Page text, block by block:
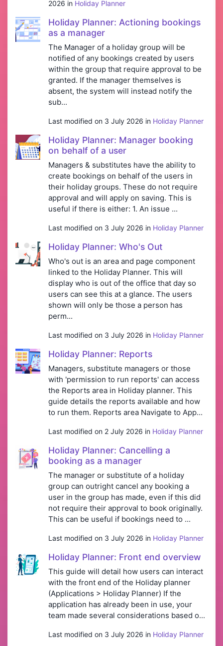
2026 in Holiday Planner
Holiday Planner: Actioning bookings
as a manager
The Manager of a holiday group will be
notified of any bookings created by users
within the group that require approval to be
granted. If the manager themselves is
absent, the system will instead notify the
sub...
Last modified on 3 July 2026 in Holiday Planner
Holiday Planner: Manager booking
on behalf of a user
Managers & substitutes have the ability to
create bookings on behalf of the users in
their holiday groups. These do not require
approval and will apply on saving. This is
useful if there is either: 1. An issue ...
Last modified on 3 July 2026 in Holiday Planner
Holiday Planner: Who's Out
Who's out is an area and page component
linked to the Holiday Planner. This will
display who is out of the office that day so
users can see this at a glance. The users
shown will only be those a person has
perm...
Last modified on 3 July 2026 in Holiday Planner
Holiday Planner: Reports
Managers, substitute managers or those
with 'permission to run reports' can access
the Reports area in Holiday planner. This
guide details the reports available and how
to run them. Reports area Navigate to App...
Last modified on 2 July 2026 in Holiday Planner
Holiday Planner: Cancelling a
booking as a manager
The manager or substitute of a holiday
group can outright cancel any booking a
user in the group has made, even if this did
not require their approval to book originally.
This can be useful if bookings need to ...
Last modified on 3 July 2026 in Holiday Planner
Holiday Planner: Front end overview
This guide will detail how users can interact
with the front end of the Holiday planner
(Applications > Holiday Planner) If the
application has already been in use, your
team made several considerations based o...
Last modified on 3 July 2026 in Holiday Planner